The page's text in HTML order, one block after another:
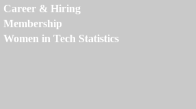
Career & Hiring
Membership
Women in Tech Statistics